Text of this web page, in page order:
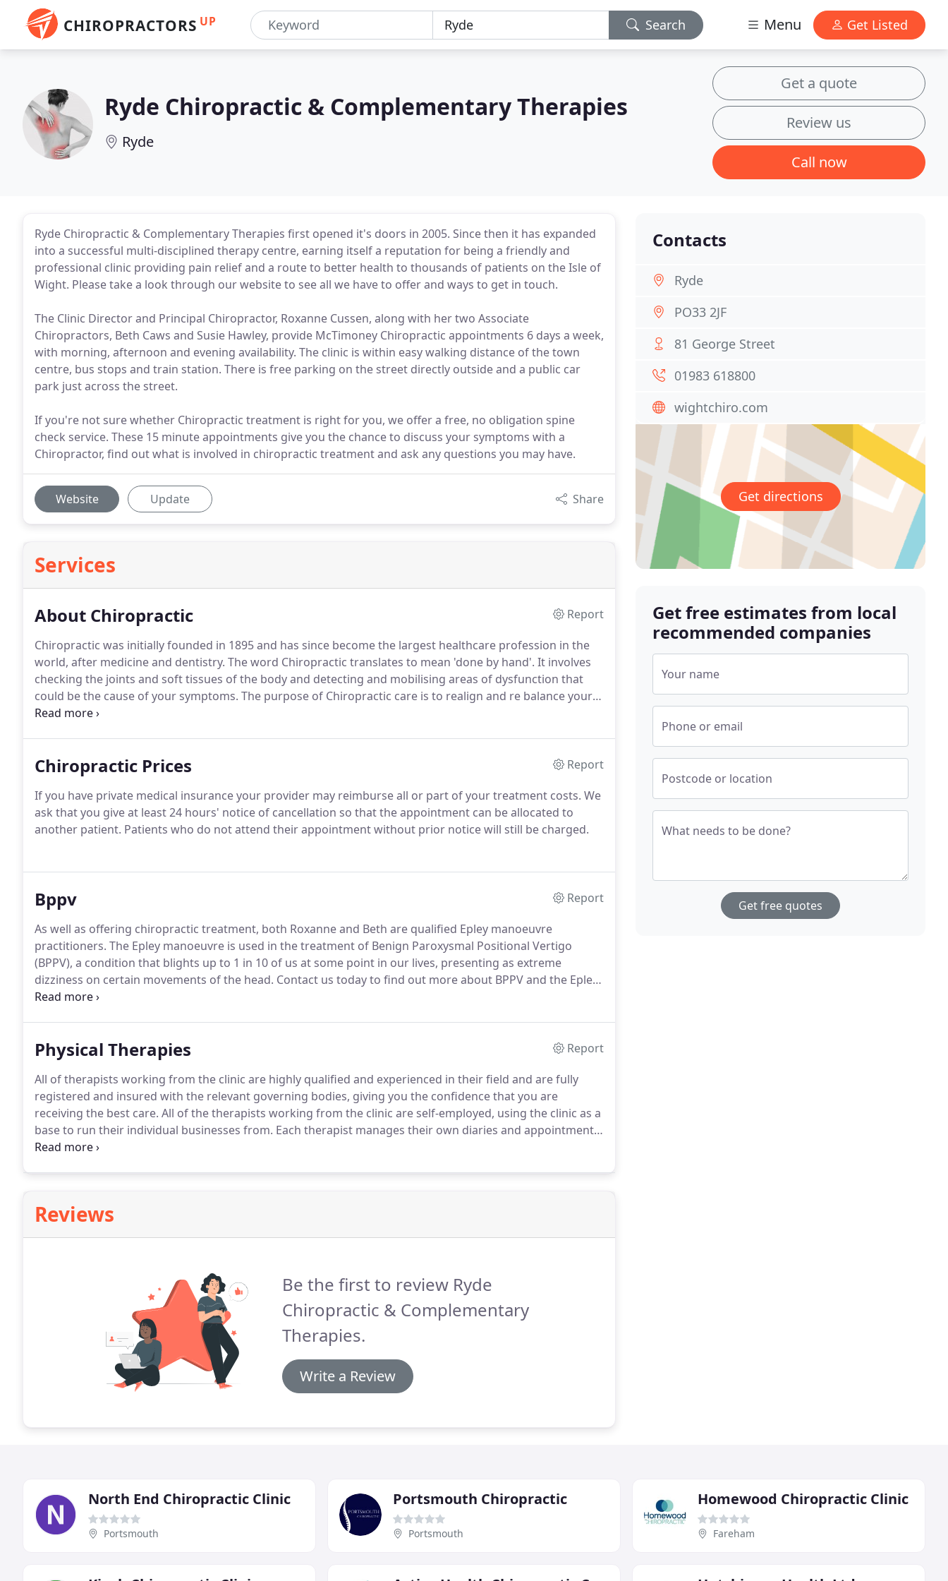
CHIROPRACTORS UP Search Menu Get Listed
Ryde Chiropractic & Complementary Therapies
Ryde
Get a quote
Review us
Call now
Ryde Chiropractic & Complementary Therapies first opened it's doors in 2005. Since then it has expanded
into a successful multi-disciplined therapy centre, earning itself a reputation for being a friendly and
professional clinic providing pain relief and a route to better health to thousands of patients on the Isle of
Wight. Please take a look through our website to see all we have to offer and ways to get in touch.
The Clinic Director and Principal Chiropractor, Roxanne Cussen, along with her two Associate
Chiropractors, Beth Caws and Susie Hawley, provide McTimoney Chiropractic appointments 6 days a week,
with morning, afternoon and evening availability. The clinic is within easy walking distance of the town
centre, bus stops and train station. There is free parking on the street directly outside and a public car
park just across the street.
If you're not sure whether Chiropractic treatment is right for you, we offer a free, no obligation spine
check service. These 15 minute appointments give you the chance to discuss your symptoms with a
Chiropractor, find out what is involved in chiropractic treatment and ask any questions you may have.
Website Update Share
Services
About Chiropractic
Report
Chiropractic was initially founded in 1895 and has since become the largest healthcare profession in the
world, after medicine and dentistry. The word Chiropractic translates to mean 'done by hand'. It involves
checking the joints and soft tissues of the body and detecting and mobilising areas of dysfunction that
could be the cause of your symptoms. The purpose of Chiropractic care is to realign and re balance your
body to relieve pain and increase mobility.
Chiropractic Prices
Report
If you have private medical insurance your provider may reimburse all or part of your treatment costs. We
ask that you give at least 24 hours' notice of cancellation so that the appointment can be allocated to
another patient. Patients who do not attend their appointment without prior notice will still be charged.
Bppv
Report
As well as offering chiropractic treatment, both Roxanne and Beth are qualified Epley manoeuvre
practitioners. The Epley manoeuvre is used in the treatment of Benign Paroxysmal Positional Vertigo
(BPPV), a condition that blights up to 1 in 10 of us at some point in our lives, presenting as extreme
dizziness on certain movements of the head. Contact us today to find out more about BPPV and the Epley
manoeuvre.
Physical Therapies
Report
All of therapists working from the clinic are highly qualified and experienced in their field and are fully
registered and insured with the relevant governing bodies, giving you the confidence that you are
receiving the best care. All of the therapists working from the clinic are self-employed, using the clinic as a
base to run their individual businesses from. Each therapist manages their own diaries and appointments,
so to make an appointment or for any enquiries it is best to contact them directly using the contact details
Reviews
Be the first to review Ryde
Chiropractic & Complementary
Therapies.
Write a Review
Contacts
Ryde
PO33 2JF
81 George Street
01983 618800
wightchiro.com
Get directions
Get free estimates from local
recommended companies
Your name
Phone or email
Postcode or location
What needs to be done?
Get free quotes
North End Chiropractic Clinic
Portsmouth
Portsmouth Chiropractic
Portsmouth
Homewood Chiropractic Clinic
Fareham